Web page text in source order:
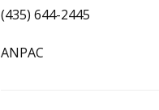
(435) 644-2445
ANPAC